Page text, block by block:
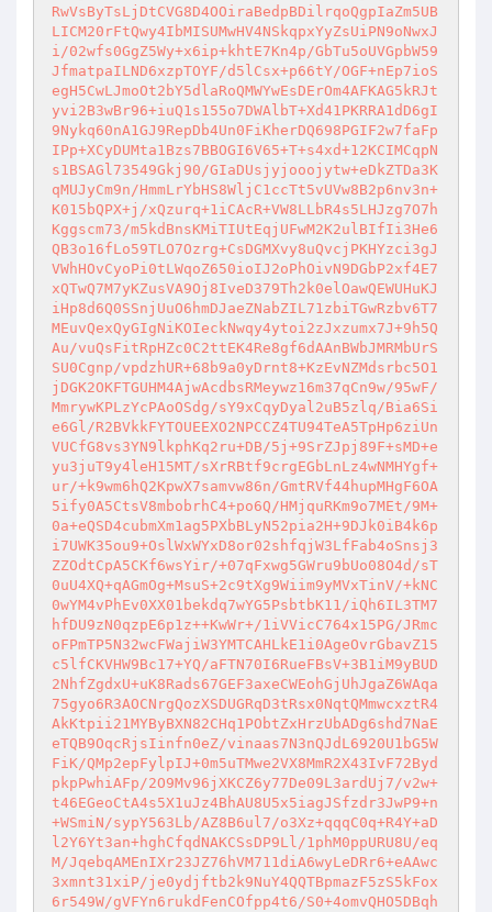
RwVsByTsLjDtCVG8D4OOiraBedpBDilrqoQgpIaZm5UB
LICM20rFtQwy4IbMISUMwHV4NSkqpxYyZsUiPN9oNwxJ
i/02wfs0GgZ5Wy+x6ip+khtE7Kn4p/GbTu5oUVGpbW59
JfmatpaILND6xzpTOYF/d5lCsx+p66tY/OGF+nEp7ioS
egH5CwLJmoOt2bY5dlaRoQMWYwEsDErOm4AFKAG5kRJt
yvi2B3wBr96+iuQ1s155o7DWAlbT+Xd41PKRRA1dD6gI
9Nykq60nA1GJ9RepDb4Un0FiKherDQ698PGIF2w7faFp
IPp+XCyDUMta1Bzs7BBOGI6V65+T+s4xd+12KCIMCqpN
s1BSAGl73549Gkj90/GIaDUsjyjooojytw+eDkZTDa3K
qMUJyCm9n/HmmLrYbHS8WljC1ccTt5vUVw8B2p6nv3n+
K015bQPX+j/xQzurq+1iCAcR+VW8LLbR4s5LHJzg7O7h
Kggscm73/m5kdBnsKMiTIUtEqjUFwM2K2ulBIfIi3He6
QB3o16fLo59TLO7Ozrg+CsDGMXvy8uQvcjPKHYzci3gJ
VWhHOvCyoPi0tLWqoZ650ioIJ2oPhOivN9DGbP2xf4E7
xQTwQ7M7yKZusVA9Oj8IveD379Th2k0elOawQEWUHuKJ
iHp8d6Q0SSnjUuO6hmDJaeZNabZIL71zbiTGwRzbv6T7
MEuvQexQyGIgNiKOIeckNwqy4ytoi2zJxzumx7J+9h5Q
Au/vuQsFitRpHZc0C2ttEK4Re8gf6dAAnBWbJMRMbUrS
SU0Cgnp/vpdzhUR+68b9a0yDrnt8+KzEvNZMdsrbc5O1
jDGK2OKFTGUHM4AjwAcdbsRMeywz16m37qCn9w/95wF/
MmrywKPLzYcPAoOSdg/sY9xCqyDyal2uB5zlq/Bia6Si
e6Gl/R2BVkkFYTOUEEXO2NPCCZ4TU94TeA5TpHp6ziUn
VUCfG8vs3YN9lkphKq2ru+DB/5j+9SrZJpj89F+sMD+e
yu3juT9y4leH15MT/sXrRBtf9crgEGbLnLz4wNMHYgf+
ur/+k9wm6hQ2KpwX7samvw86n/GmtRVf44hupMHgF6OA
5ify0A5CtsV8mbobrhC4+po6Q/HMjquRKm9o7MEt/9M+
0a+eQSD4cubmXm1ag5PXbBLyN52pia2H+9DJk0iB4k6p
i7UWK35ou9+OslWxWYxD8or02shfqjW3LfFab4oSnsj3
ZZOdtCpA5CKf6wsYir/+07qFxwg5GWru9bUo08O4d/sT
0uU4XQ+qAGmOg+MsuS+2c9tXg9Wiim9yMVxTinV/+kNC
0wYM4vPhEv0XX01bekdq7wYG5PsbtbK11/iQh6IL3TM7
hfDU9zN0qzpE6p1z++KwWr+/1iVVicC764x15PG/JRmc
oFPmTP5N32wcFWajiW3YMTCAHLkE1i0AgeOvrGbavZ15
c5lfCKVHW9Bc17+YQ/aFTN70I6RueFBsV+3B1iM9yBUD
2NhfZgdxU+uK8Rads67GEF3axeCWEohGjUhJgaZ6WAqa
75gyo6R3AOCNrgQozXSDUGRqD3tRsx0NqtQMmwcxztR4
AkKtpii21MYByBXN82CHq1PObtZxHrzUbADg6shd7NaE
eTQB9OqcRjsIinfn0eZ/vinaas7N3nQJdL6920U1bG5W
FiK/QMp2epFylpIJ+0m5uTMwe2VX8MmR2X43IvF72Byd
pkpPwhiAFp/2O9Mv96jXKCZ6y77De09L3ardUj7/v2w+
t46EGeoCtA4s5X1uJz4BhAU8U5x5iagJSfzdr3JwP9+n
+WSmiN/sypY563Lb/AZ8B6ul7/o3Xz+qqqC0q+R4Y+aD
l2Y6Yt3an+hghCfqdNAKCSsDP9Ll/1phM0ppURU8U/eq
M/JqebqAMEnIXr23JZ76hVM711diA6wyLeDRr6+eAAwc
3xmnt31xiP/je0ydjftb2k9NuY4QQTBpmazF5zS5kFox
6r549W/gVFYn6rukdFenCOfpp4t6/S0+4omvQHO5DBqh